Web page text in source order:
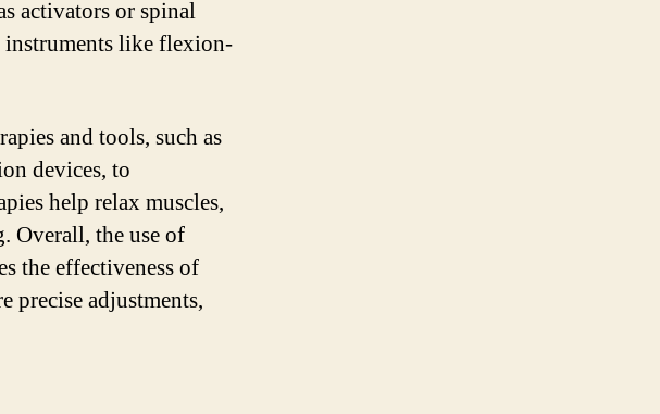
activators or spinal
instruments like flexion-
and tools, such as
devices, to
help relax muscles,
Overall, the use of
the effectiveness of
precise adjustments,